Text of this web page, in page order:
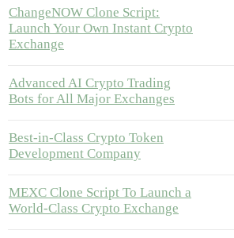
ChangeNOW Clone Script:
Launch Your Own Instant Crypto
Exchange
Advanced AI Crypto Trading
Bots for All Major Exchanges
Best-in-Class Crypto Token
Development Company
MEXC Clone Script To Launch a
World-Class Crypto Exchange